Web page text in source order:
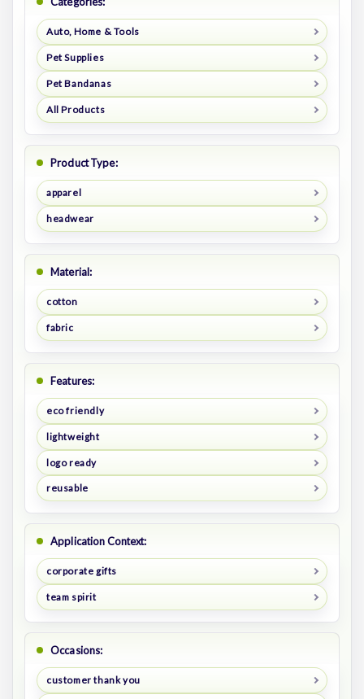
Auto, Home & Tools
Pet Supplies
Pet Bandanas
All Products
Product Type:
apparel
headwear
Material:
cotton
fabric
Features:
eco friendly
lightweight
logo ready
reusable
Application Context:
corporate gifts
team spirit
Occasions:
customer thank you